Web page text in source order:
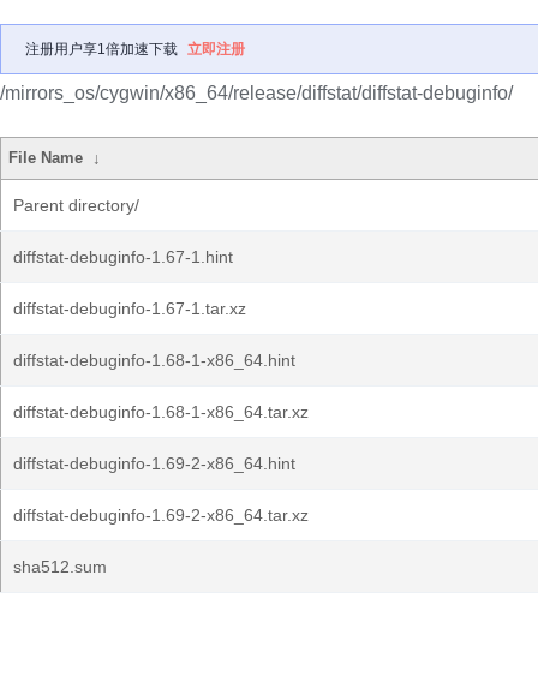
注册用户享1倍加速下载 立即注册
/mirrors_os/cygwin/x86_64/release/diffstat/diffstat-debuginfo/
File Name ↓
Parent directory/
diffstat-debuginfo-1.67-1.hint
diffstat-debuginfo-1.67-1.tar.xz
diffstat-debuginfo-1.68-1-x86_64.hint
diffstat-debuginfo-1.68-1-x86_64.tar.xz
diffstat-debuginfo-1.69-2-x86_64.hint
diffstat-debuginfo-1.69-2-x86_64.tar.xz
sha512.sum